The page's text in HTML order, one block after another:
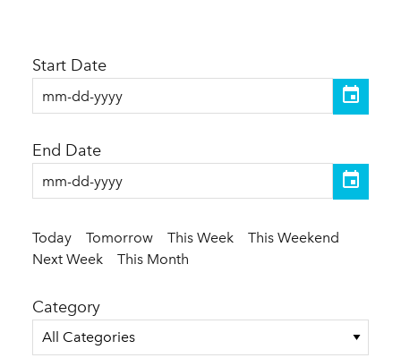
Today Tomorrow This Week
This Weekend
Next Week
This Month
Start Date
End Date
Category
All Categories